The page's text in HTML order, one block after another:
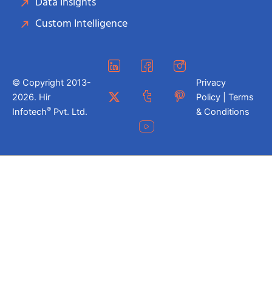
Custom Intelligence
© Copyright 2013-
2026. Hir
Infotech® Pvt. Ltd.
Privacy
Policy | Terms
& Conditions